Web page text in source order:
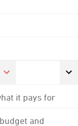
it pays for
and